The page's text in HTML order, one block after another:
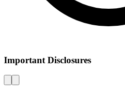
Important Disclosures